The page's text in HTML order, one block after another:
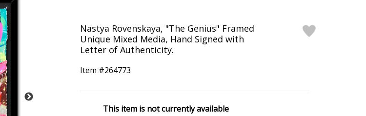
Nastya Rovenskaya, "The Genius" Framed
Unique Mixed Media, Hand Signed with
Letter of Authenticity.
Item #264773
This item is not currently available